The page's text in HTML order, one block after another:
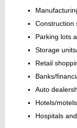
Construction
Parking lots
Storage
Retail
Banks/
Auto
Hotels/motels
Hospitals